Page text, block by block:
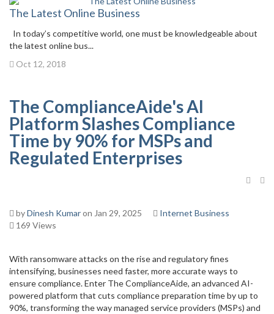
The Latest Online Business
In today’s competitive world, one must be knowledgeable about
the latest online bus...
Oct 12, 2018
The ComplianceAide's AI
Platform Slashes Compliance
Time by 90% for MSPs and
Regulated Enterprises
byDinesh Kumaron Jan 29, 2025
Internet Business
169 Views
With ransomware attacks on the rise and regulatory fines
intensifying, businesses need faster, more accurate ways to
ensure compliance. Enter The ComplianceAide, an advanced AI-
powered platform that cuts compliance preparation time by up to
90%, transforming the way managed service providers (MSPs) and